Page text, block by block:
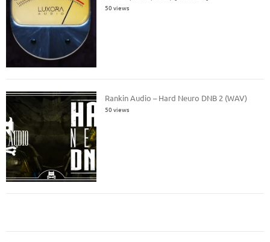
50 views
Rankin Audio – Hard Neuro DNB 2 (WAV)
50 views